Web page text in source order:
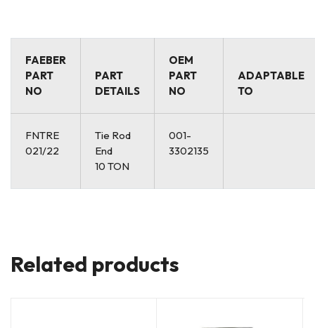
FAEBER
PART
NO
PART
DETAILS
OEM
PART
NO
ADAPTABLE
TO
FNTRE
021/22
Tie Rod
End
10 TON
001-
3302135
Related products